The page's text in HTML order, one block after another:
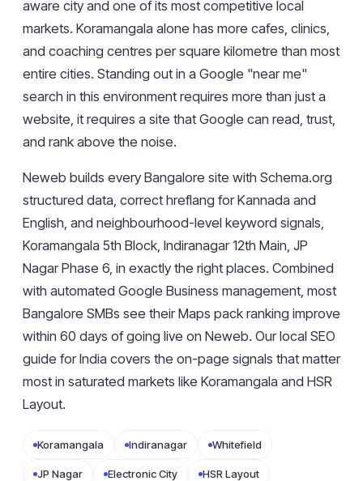
aware city and one of its most competitive local
markets. Koramangala alone has more cafes, clinics,
and coaching centres per square kilometre than most
entire cities. Standing out in a Google "near me"
search in this environment requires more than just a
website, it requires a site that Google can read, trust,
and rank above the noise.
Neweb builds every Bangalore site with Schema.org
structured data, correct hreflang for Kannada and
English, and neighbourhood-level keyword signals,
Koramangala 5th Block, Indiranagar 12th Main, JP
Nagar Phase 6, in exactly the right places. Combined
with automated Google Business management, most
Bangalore SMBs see their Maps pack ranking improve
within 60 days of going live on Neweb. Ourlocal SEO
guide for India covers the on-page signals that matter
most in saturated markets like Koramangala and HSR
Layout.
Koramangala Indiranagar Whitefield
JP Nagar Electronic City HSR Layout